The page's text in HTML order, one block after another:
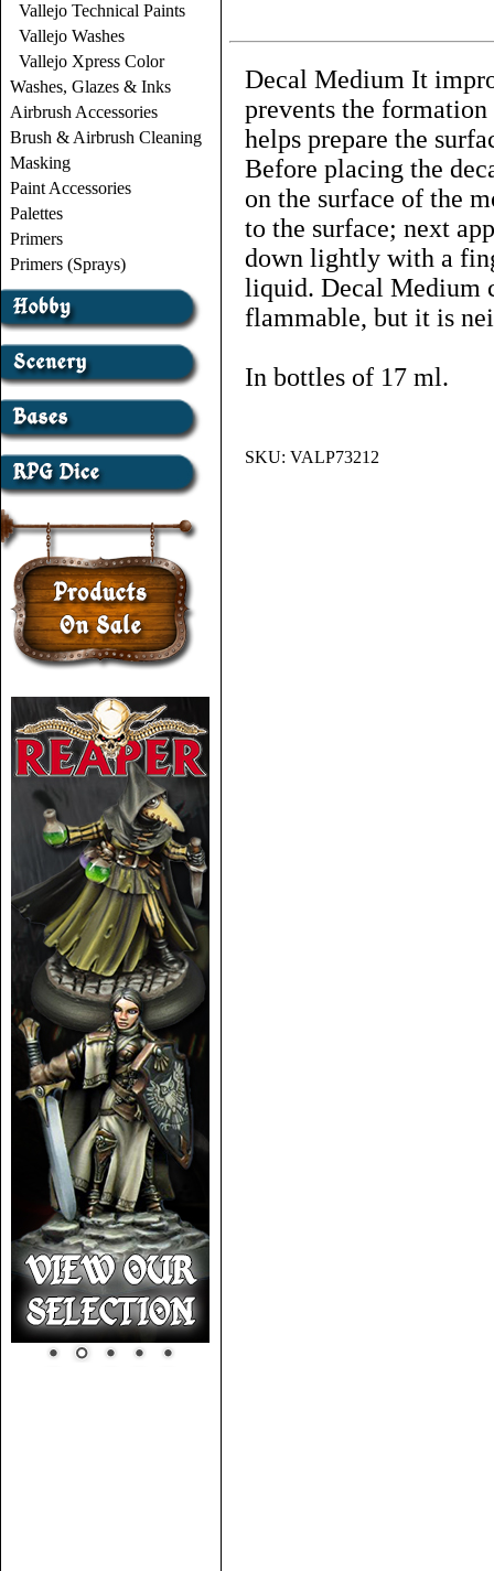
Vallejo Technical Paints
Vallejo Washes
Vallejo Xpress Color
Washes, Glazes & Inks
Airbrush Accessories
Brush & Airbrush Cleaning
Masking
Paint Accessories
Palettes
Primers
Primers (Sprays)
Decal Medium It
prevents the
helps prepare the
Before placing the
on the surface of the
to the surface; next
down lightly with a
liquid. Decal Medium
flammable, but it is
In bottles of 17 ml.
SKU: VALP73212